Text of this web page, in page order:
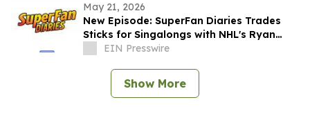
May 21, 2026
New Episode: SuperFan Diaries Trades
Sticks for Singalongs with NHL's Ryan
O'Reilly & Kelly James (Mac N Cheeze)
EIN Presswire
Show More